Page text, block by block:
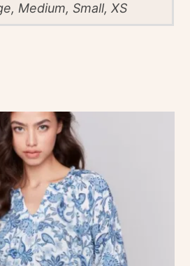
Medium, Small, XS